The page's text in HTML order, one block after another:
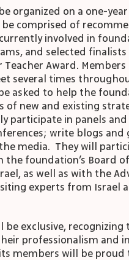
organized on a one-
be comprised of
involved in
and selected
Teacher Award.
several times
asked to help the
of new and existing
participate in panels
write blogs and
media. They will
the foundation’s Board of
as well as with the
experts from Israel
be exclusive, recognizing
professionalism and
members will be proud